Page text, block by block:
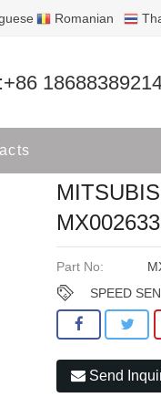
Romanian
SENSOR MX002633
MX002633
Part No:
SPEED
Send